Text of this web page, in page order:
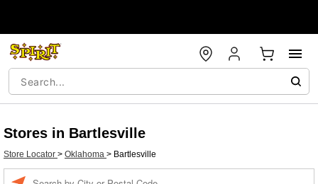
Stores in Bartlesville
Store Locator > Oklahoma > Bartlesville